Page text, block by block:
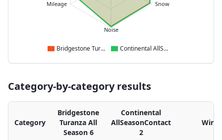
Snow
Noise
Mileage
Bridgestone Turanza All Season 6 Continental AllSeasonContact 2
Category-by-category results
Category
Bridgestone
Turanza All
Season 6
Continental
AllSeasonContact
2